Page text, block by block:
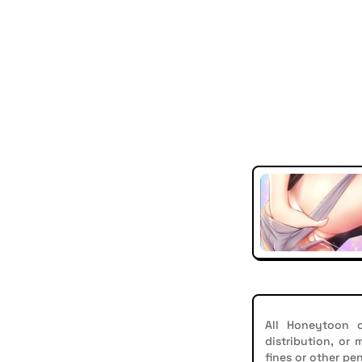
All Honeytoon
distribution, or
fines or other